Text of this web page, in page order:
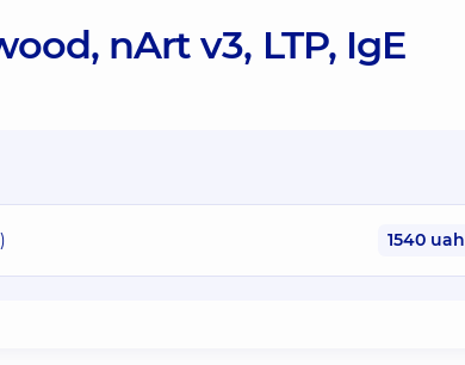
nArt v3, LTP, IgE
1540 uah